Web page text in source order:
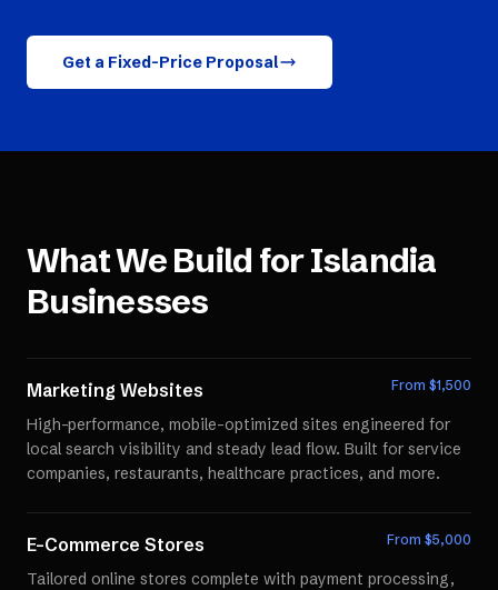
Get a Fixed-Price Proposal
What We Build forIslandia
Businesses
Marketing Websites From $1,500
High-performance, mobile-optimized sites engineered for
local search visibility and steady lead flow. Built for service
companies, restaurants, healthcare practices, and more.
E-Commerce Stores From $5,000
Tailored online stores complete with payment processing,